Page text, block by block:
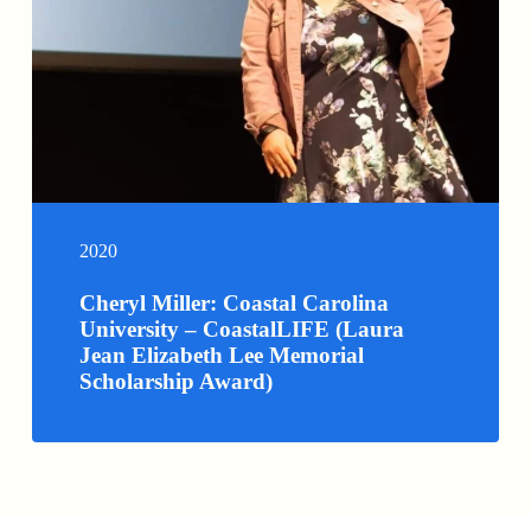
2020
Cheryl Miller: Coastal Carolina
University – CoastalLIFE (Laura
Jean Elizabeth Lee Memorial
Scholarship Award)